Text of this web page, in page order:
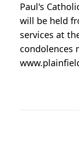
Paul's
will be held
services at
condolences